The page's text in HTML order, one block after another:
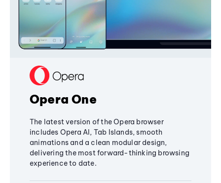
Opera One
The latest version of the Opera browser
includes Opera AI, Tab Islands, smooth
animations and a clean modular design,
delivering the most forward-thinking browsing
experience to date.